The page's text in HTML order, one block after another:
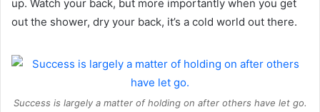
up. Watch your back, but more importantly when you get
out the shower, dry your back, it’s a cold world out there.
Success is largely a matter of holding on after others have let go.